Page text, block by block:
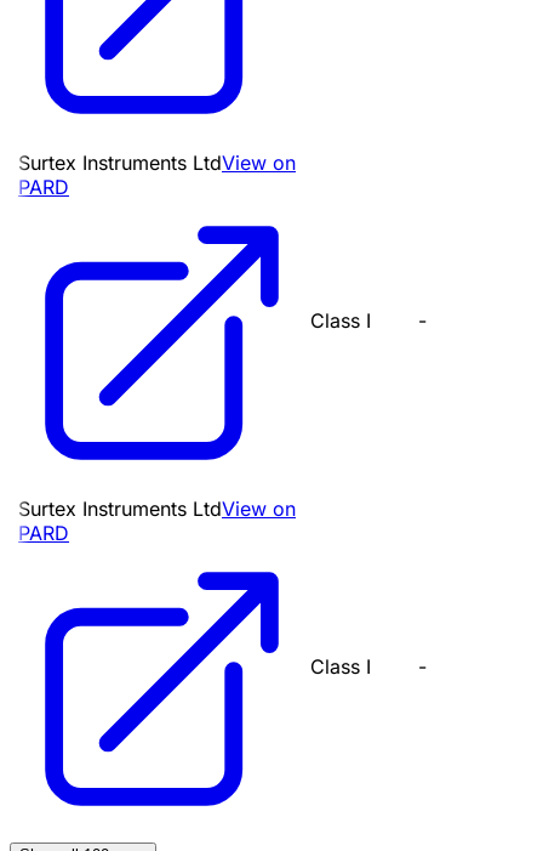
Surtex Instruments LtdView on
PARD
Class I -
Surtex Instruments LtdView on
PARD
Class I -